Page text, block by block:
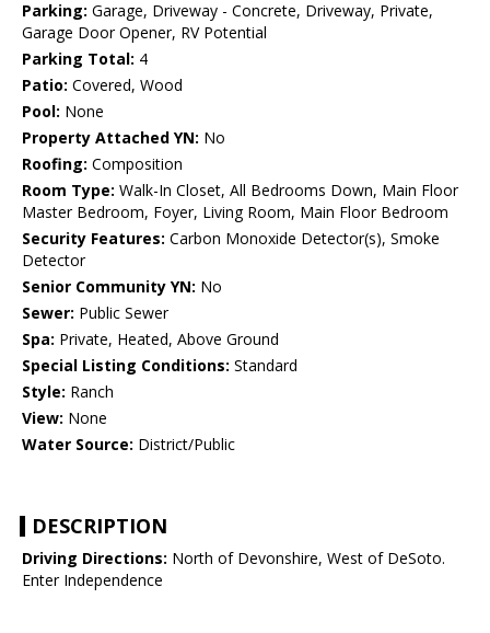
Parking: Garage, Driveway - Concrete, Driveway, Private,
Garage Door Opener, RV Potential
Parking Total: 4
Patio: Covered, Wood
Pool: None
Property Attached YN: No
Roofing: Composition
Room Type: Walk-In Closet, All Bedrooms Down, Main Floor
Master Bedroom, Foyer, Living Room, Main Floor Bedroom
Security Features: Carbon Monoxide Detector(s), Smoke
Detector
Senior Community YN: No
Sewer: Public Sewer
Spa: Private, Heated, Above Ground
Special Listing Conditions: Standard
Style: Ranch
View: None
Water Source: District/Public
DESCRIPTION
Driving Directions: North of Devonshire, West of DeSoto.
Enter Independence